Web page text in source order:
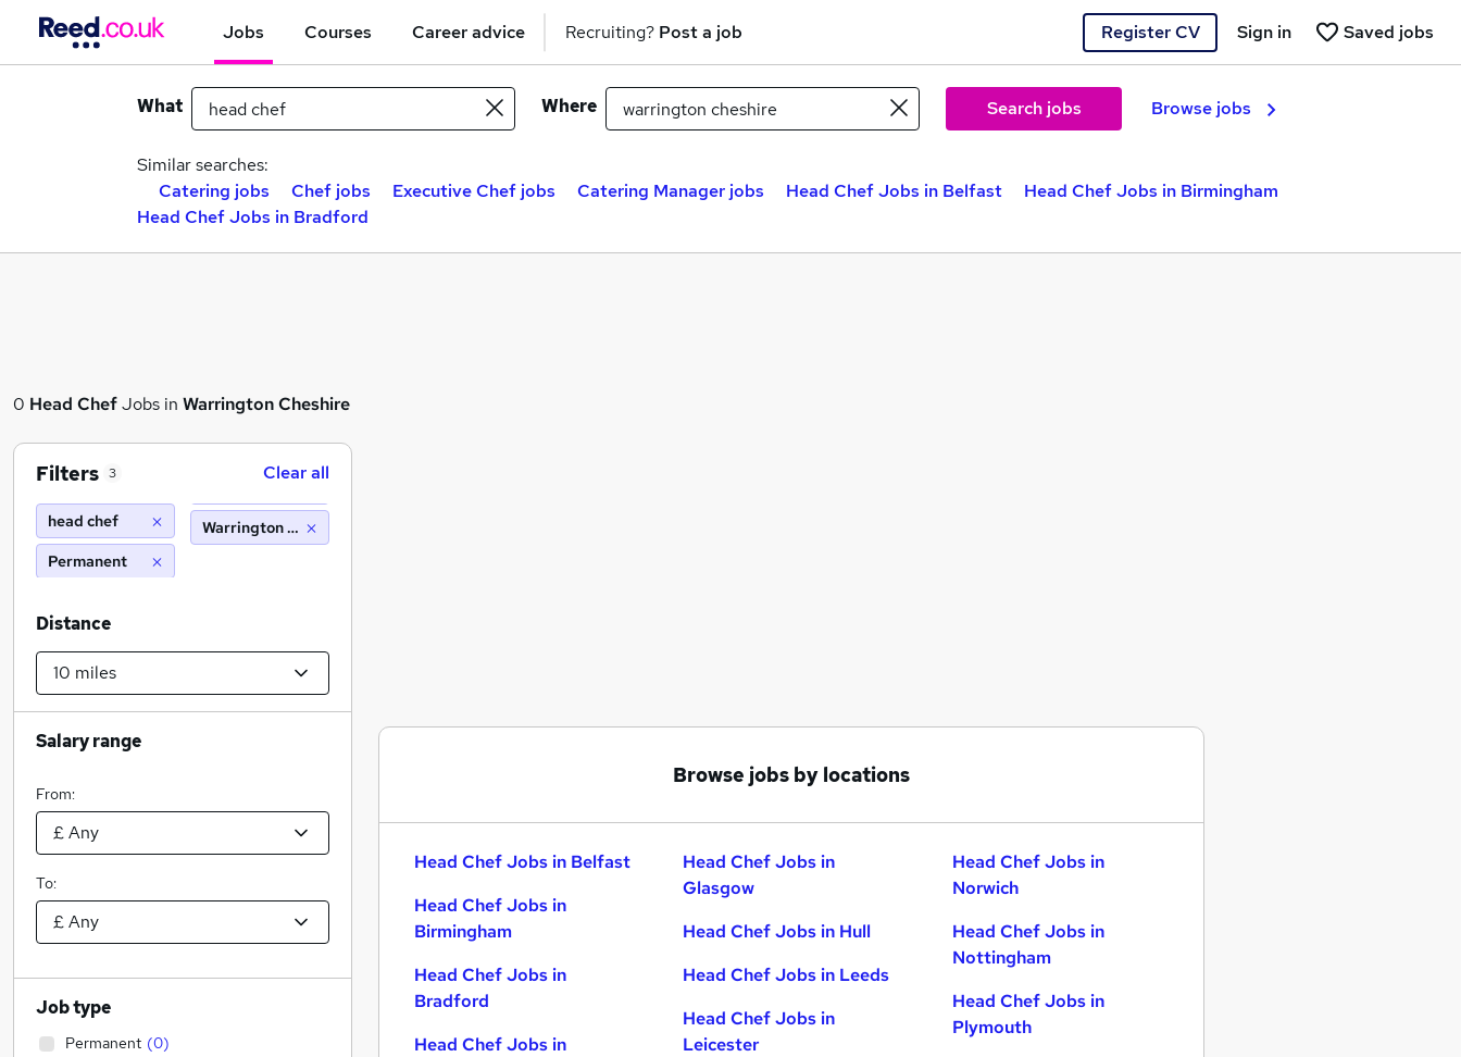
Jobs Courses Career advice Recruiting? Post a job Register CV Saved jobs
Sign in
What Where Search jobs Browse jobs
Similar searches:
Catering jobs
Chef jobs Executive Chef jobs Catering Manager jobs Head Chef Jobs in Belfast
Head Chef Jobs in Birmingham
Head Chef Jobs in Bradford
0 Head ChefJobs in Warrington Cheshire
Browse jobs by locations
Head Chef Jobs in Belfast
Head Chef Jobs in
Birmingham
Head Chef Jobs in
Bradford
Head Chef Jobs in
Head Chef Jobs in
Glasgow
Head Chef Jobs in Hull
Head Chef Jobs in Leeds
Head Chef Jobs in
Leicester
Head Chef Jobs in
Norwich
Head Chef Jobs in
Nottingham
Head Chef Jobs in
Plymouth
Filters 3 Clear all
head chef
Permanent
Warrington cheshire (10 miles)
Distance
Salary range
From:
To:
Job type
Permanent (0)